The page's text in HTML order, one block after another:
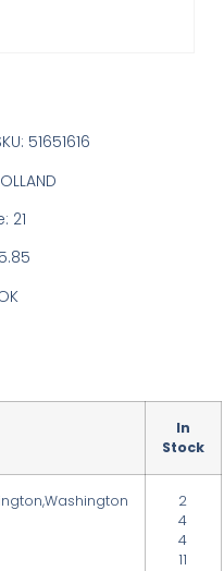
51651616
21
In
Stock
2
4
4
11